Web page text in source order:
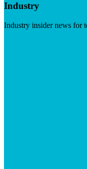
Industry
Industry insider news for